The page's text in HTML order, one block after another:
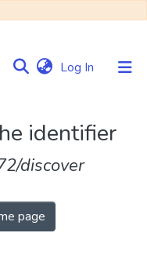
Log In (current)
identifier
discover
page